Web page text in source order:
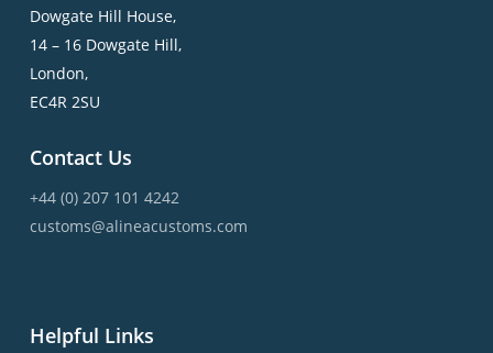
Dowgate Hill House,
14 – 16 Dowgate Hill,
London,
EC4R 2SU
Contact Us
+44 (0) 207 101 4242
customs@alineacustoms.com
Helpful Links